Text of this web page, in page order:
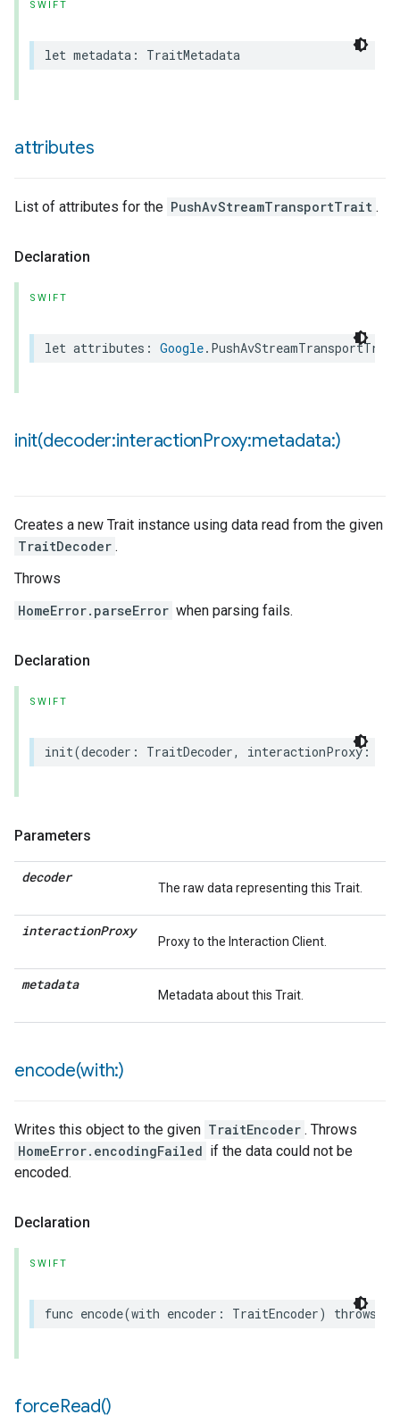
SWIFT
let metadata : TraitMetadata
attributes
List of attributes for the PushAvStreamTransportTrait .
Declaration
SWIFT
let attributes : Google. PushAvStreamTransportTrait
init(decoder:interactionProxy:metadata:)
Creates a new Trait instance using data read from the given
TraitDecoder .
Throws
HomeError.parseError when parsing fails.
Declaration
SWIFT
init(decoder : TraitDecoder, interactionProxy:
Parameters
decoder
The raw data representing this Trait.
interactionProxy
Proxy to the Interaction Client.
metadata
Metadata about this Trait.
encode(with:)
Writes this object to the given TraitEncoder . Throws
HomeError.encodingFailed if the data could not be
encoded.
Declaration
SWIFT
func encode(with encoder : TraitEncoder) throws
forceRead()